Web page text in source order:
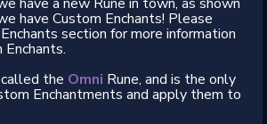
have Custom Enchants! Please
section for more information
the Omni Rune, and is the only
Enchantments and apply them to